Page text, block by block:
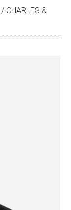
/ CHARLES &